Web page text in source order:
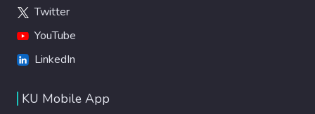
Twitter
YouTube
LinkedIn
KU Mobile App